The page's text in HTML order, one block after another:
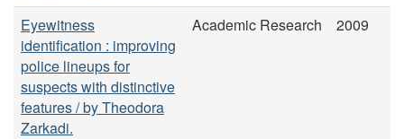
Eyewitness
identification : improving
police lineups for
suspects with distinctive
features / by Theodora
Zarkadi.
Academic Research 2009